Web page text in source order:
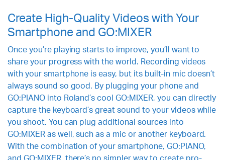
Create High-Quality Videos with Your
Smartphone and GO:MIXER
Once you’re playing starts to improve, you’ll want to
share your progress with the world. Recording videos
with your smartphone is easy, but its built-in mic doesn’t
always sound so good. By plugging your phone and
GO:PIANO into Roland’s cool GO:MIXER, you can directly
capture the keyboard’s great sound to your videos while
you shoot. You can plug additional sources into
GO:MIXER as well, such as a mic or another keyboard.
With the combination of your smartphone, GO:PIANO,